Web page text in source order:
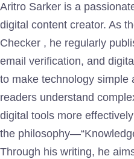
Aritro Sarker is a
digital content creator. As
Checker , he regularly
email verification, and
to make technology simple
readers understand
digital tools more
the
Through his writing, he